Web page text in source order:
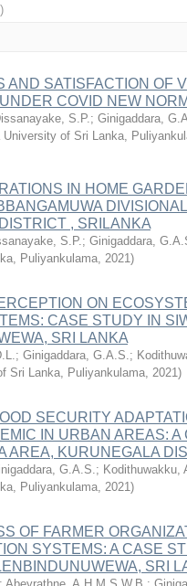
AND SATISFACTION OF
COVID NEW
S.P.; Ginigaddara,
University of Sri Lanka,
IN HOME
, SRILANKA
S.P.; Ginigaddara,
Puliyankulama, 2021)
ON
CASE STUDY IN
SRI LANKA
; Ginigaddara, G.A.S.;
Sri Lanka, Puliyankulama, 2021)
SECURITY
IN URBAN AREAS:
AREA, KURUNEGALA
G.A.S.; Kodithuwakku,
Puliyankulama, 2021)
OF FARMER
SYSTEMS: A CASE
SRI